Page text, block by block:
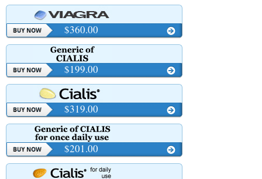
$360.00
$199.00
$319.00
$201.00